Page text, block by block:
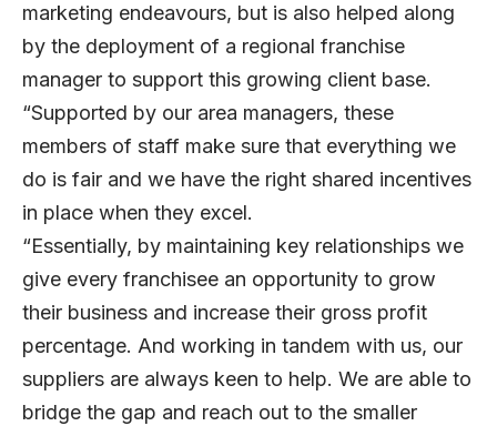
marketing endeavours, but is also helped along
by the deployment of a regional franchise
manager to support this growing client base.
“Supported by our area managers, these
members of staff make sure that everything we
do is fair and we have the right shared incentives
in place when they excel.
“Essentially, by maintaining key relationships we
give every franchisee an opportunity to grow
their business and increase their gross profit
percentage. And working in tandem with us, our
suppliers are always keen to help. We are able to
bridge the gap and reach out to the smaller